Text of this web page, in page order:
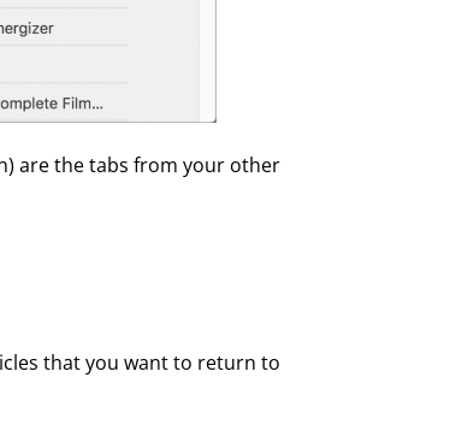
are the tabs from your other
that you want to return to